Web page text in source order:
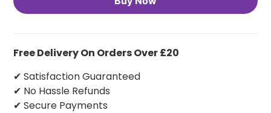
Free Delivery On Orders Over £20
✔ Satisfaction Guaranteed
✔ No Hassle Refunds
✔ Secure Payments